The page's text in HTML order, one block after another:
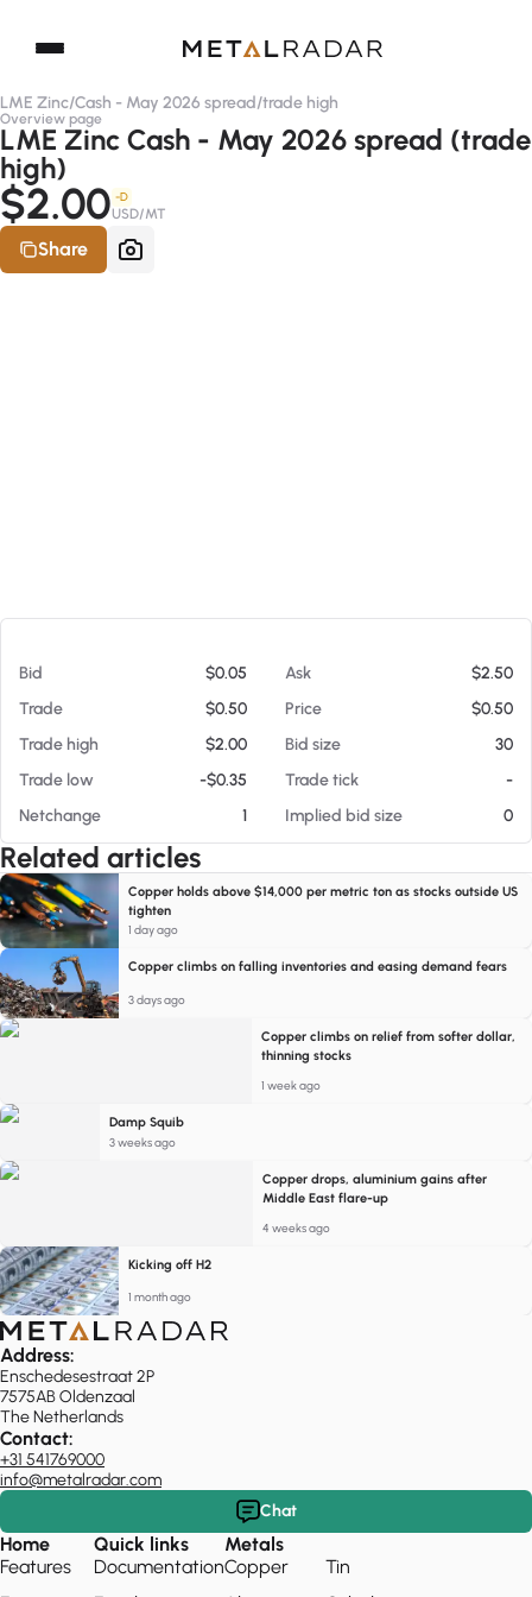
LME Zinc/Cash - May 2026 spread/trade high
Overview page
LME Zinc Cash - May 2026 spread (trade
high)
$2.00 -D
USD/MT
Share
Bid $0.05 Ask
$2.50
Trade
$0.50 Price
$0.50
Trade high
$2.00 Bid size
30
Trade low
-$0.35 Trade tick
-
Netchange
1 Implied bid size 0
Related articles
Copper holds above $14,000 per metric ton as stocks outside US
tighten
1 day ago
Copper climbs on falling inventories and easing demand fears
3 days ago
Copper climbs on relief from softer dollar,
thinning stocks
1 week ago
Damp Squib
3 weeks ago
Copper drops, aluminium gains after
Middle East flare-up
4 weeks ago
Kicking off H2
1 month ago
Address:
Enschedesestraat 2P
7575AB Oldenzaal
The Netherlands
Contact:
+31 541769000
info@metalradar.com
Chat
Home
Features
Quick links
Documentation
Metals
Copper
Tin